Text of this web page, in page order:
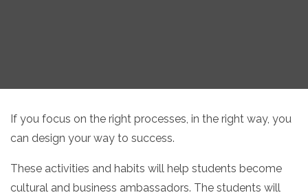
If you focus on the right processes, in the right way, you
can design your way to success.
These activities and habits will help students become
cultural and business ambassadors. The students will